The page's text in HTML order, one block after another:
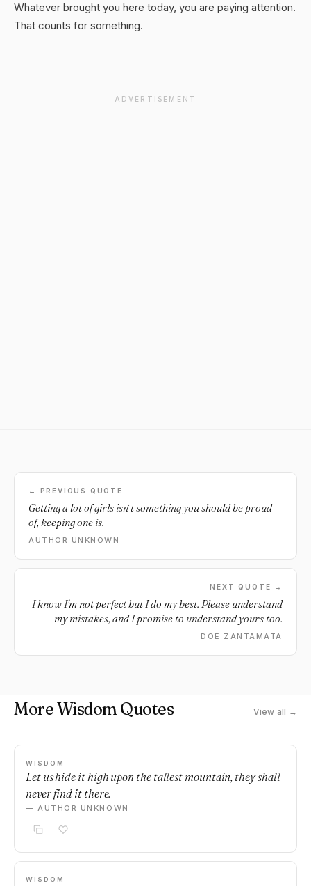
Whatever brought you here today, you are paying attention.
That counts for something.
ADVERTISEMENT
← PREVIOUS QUOTE
Getting a lot of girls isn`t something you should be proud
of, keeping one is.
AUTHOR UNKNOWN
NEXT QUOTE →
I know I'm not perfect but I do my best. Please understand
my mistakes, and I promise to understand yours too.
DOE ZANTAMATA
More Wisdom Quotes View all →
WISDOM
Let us hide it high upon the tallest mountain, they shall
never find it there.
— AUTHOR UNKNOWN
WISDOM